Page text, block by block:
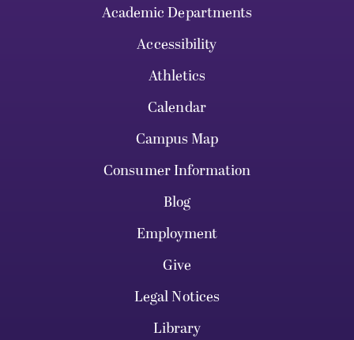
Academic Departments
Accessibility
Athletics
Calendar
Campus Map
Consumer Information
Blog
Employment
Give
Legal Notices
Library